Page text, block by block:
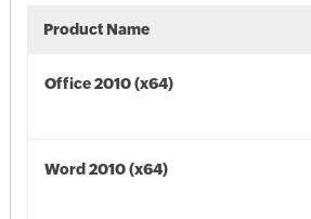
Product Name
Office 2010 (x64)
Word 2010 (x64)